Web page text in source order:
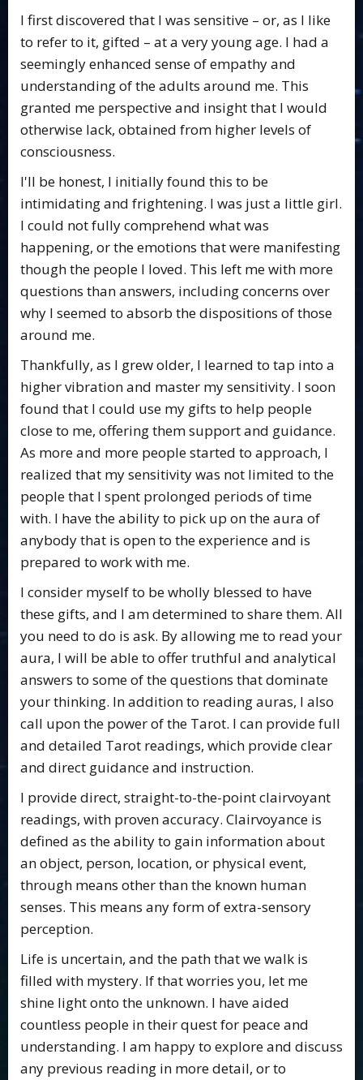
I first discovered that I was sensitive – or, as I like
to refer to it, gifted – at a very young age. I had a
seemingly enhanced sense of empathy and
understanding of the adults around me. This
granted me perspective and insight that I would
otherwise lack, obtained from higher levels of
consciousness.
I'll be honest, I initially found this to be
intimidating and frightening. I was just a little girl.
I could not fully comprehend what was
happening, or the emotions that were manifesting
though the people I loved. This left me with more
questions than answers, including concerns over
why I seemed to absorb the dispositions of those
around me.
Thankfully, as I grew older, I learned to tap into a
higher vibration and master my sensitivity. I soon
found that I could use my gifts to help people
close to me, offering them support and guidance.
As more and more people started to approach, I
realized that my sensitivity was not limited to the
people that I spent prolonged periods of time
with. I have the ability to pick up on the aura of
anybody that is open to the experience and is
prepared to work with me.
I consider myself to be wholly blessed to have
these gifts, and I am determined to share them. All
you need to do is ask. By allowing me to read your
aura, I will be able to offer truthful and analytical
answers to some of the questions that dominate
your thinking. In addition to reading auras, I also
call upon the power of the Tarot. I can provide full
and detailed Tarot readings, which provide clear
and direct guidance and instruction.
I provide direct, straight-to-the-point clairvoyant
readings, with proven accuracy. Clairvoyance is
defined as the ability to gain information about
an object, person, location, or physical event,
through means other than the known human
senses. This means any form of extra-sensory
perception.
Life is uncertain, and the path that we walk is
filled with mystery. If that worries you, let me
shine light onto the unknown. I have aided
countless people in their quest for peace and
understanding. I am happy to explore and discuss
any previous reading in more detail, or to